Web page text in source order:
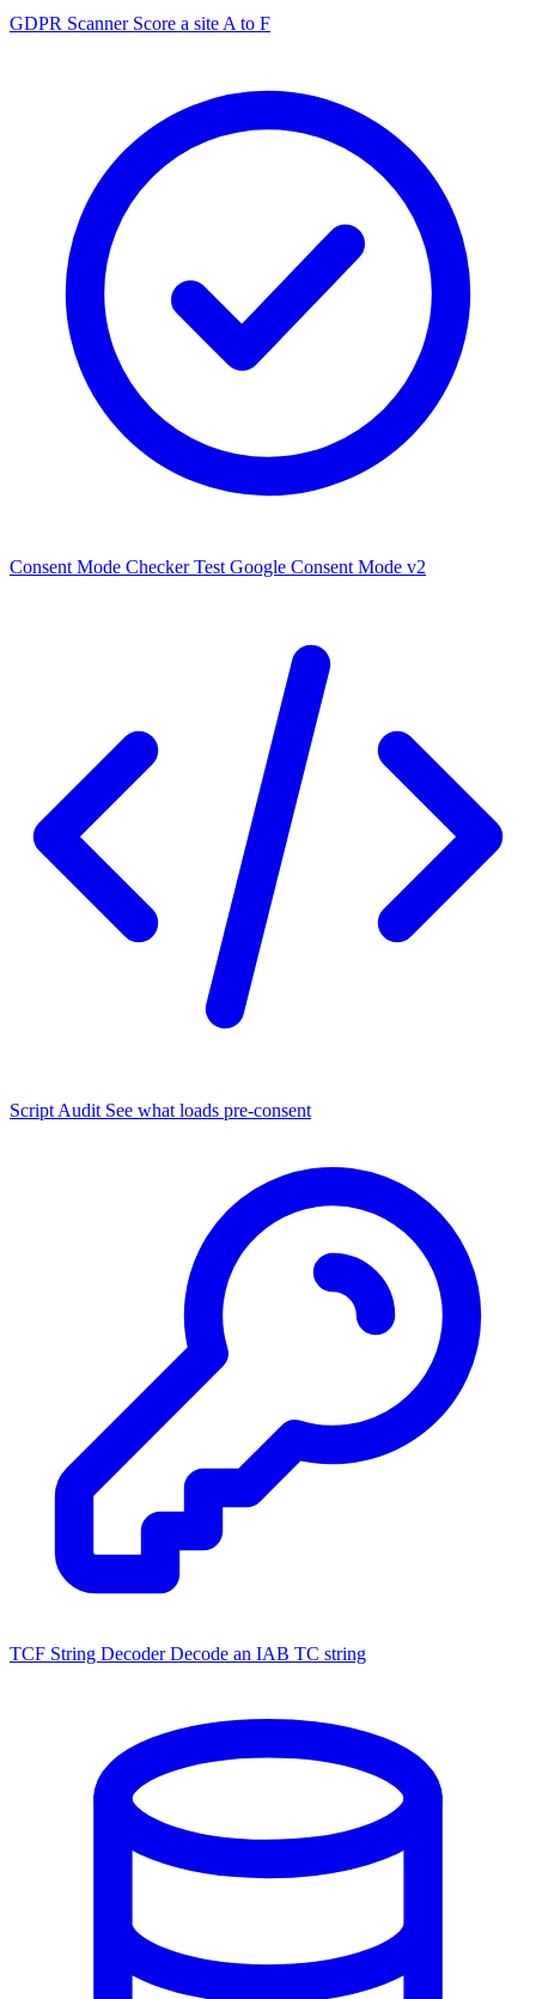
GDPR Scanner Score a site A to F
Consent Mode Checker Test Google Consent Mode v2
Script Audit See what loads pre-consent
TCF String Decoder Decode an IAB TC string